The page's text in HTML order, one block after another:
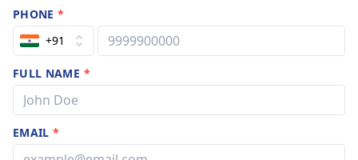
PHONE*
+91
FULL NAME *
EMAIL*